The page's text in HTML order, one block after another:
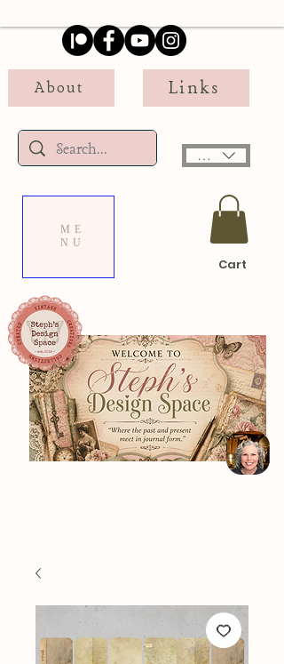
ME
NU
About Links
USD ($)
Cart